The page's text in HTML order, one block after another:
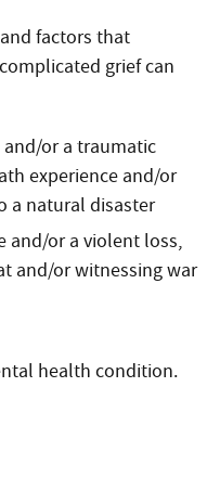
factors that
grief can
or a traumatic
experience and/or
a natural disaster
and/or a violent loss,
and/or witnessing war
health condition.